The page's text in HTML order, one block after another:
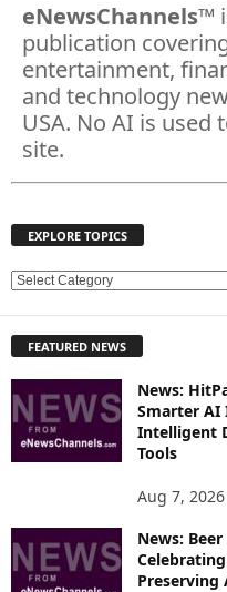
eNewsChannels™
publication
entertainment,
and technology
USA. No AI is
site.
EXPLORE TOPICS
E
L
R
E
S
FEATURED NEWS
News:
Smarter AI
Intelligent
Tools
Aug 7, 2026
News:
Preserving